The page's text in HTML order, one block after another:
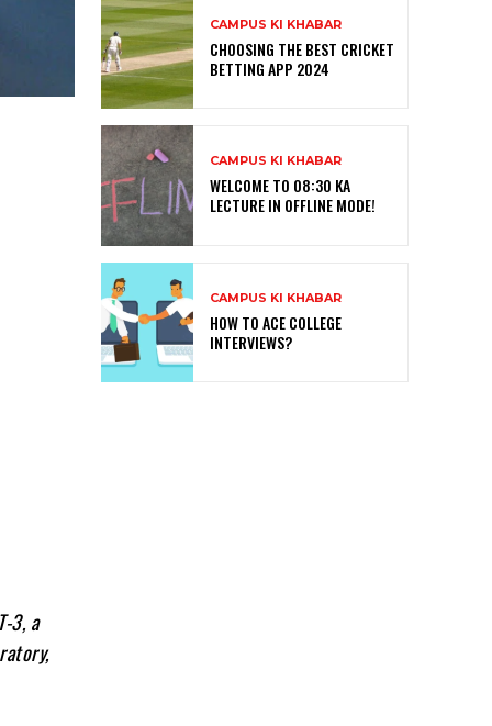
3, a
CAMPUS KI KHABAR
CHOOSING THE BEST CRICKET
BETTING APP 2024
CAMPUS KI KHABAR
WELCOME TO 08:30 KA
LECTURE IN OFFLINE MODE!
CAMPUS KI KHABAR
HOW TO ACE COLLEGE
INTERVIEWS?